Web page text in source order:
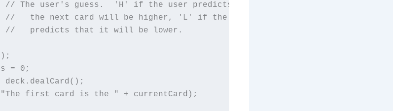
// The user's guess.  'H' if the user predicts that
//   the next card will be higher, 'L' if the user
//   predicts that it will be lower.
= 0;
deck.dealCard();
first card is the " + currentCard);